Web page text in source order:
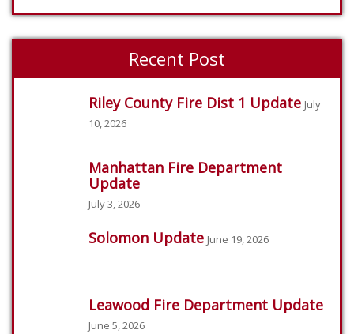
Recent Post
Riley County Fire Dist 1 Update July
10, 2026
Manhattan Fire Department
Update
July 3, 2026
Solomon Update June 19, 2026
Leawood Fire Department Update
June 5, 2026